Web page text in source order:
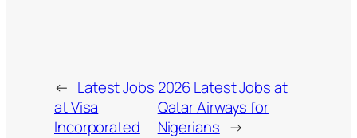
← Latest Jobs
at Visa
Incorporated
2026 Latest Jobs at
Qatar Airways for
Nigerians →